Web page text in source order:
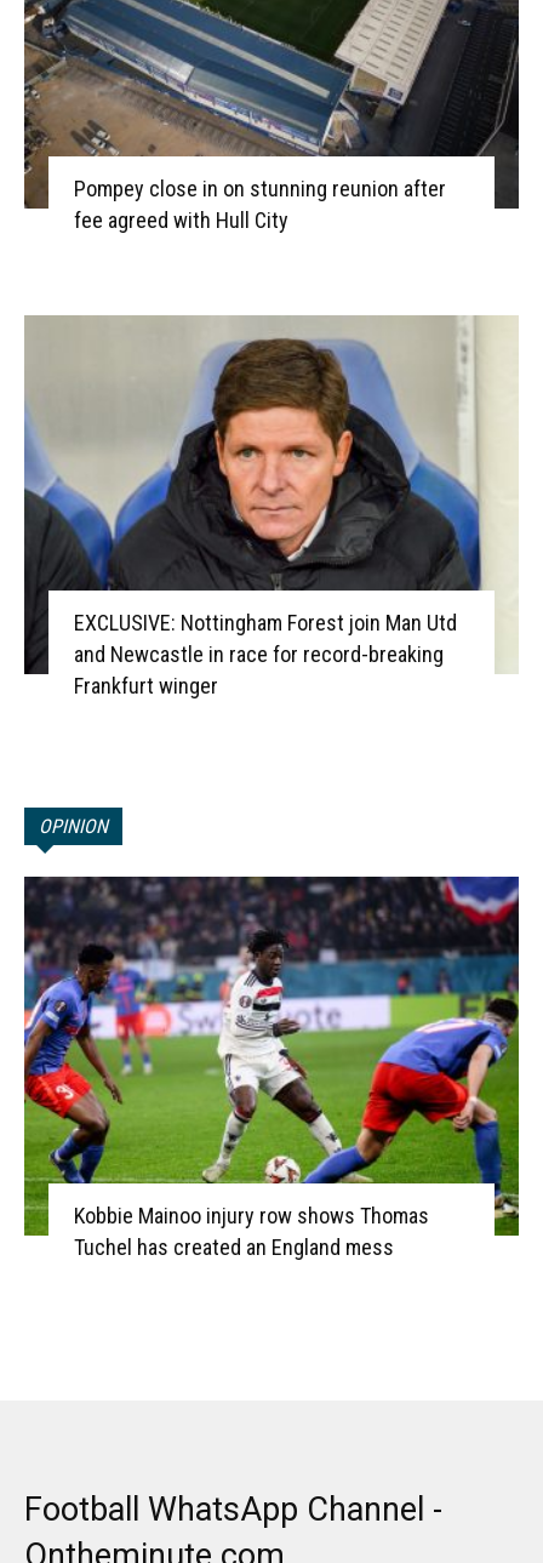
Pompey close in on stunning reunion after
fee agreed with Hull City
EXCLUSIVE: Nottingham Forest join Man Utd
and Newcastle in race for record-breaking
Frankfurt winger
OPINION
Kobbie Mainoo injury row shows Thomas
Tuchel has created an England mess
Football WhatsApp Channel -